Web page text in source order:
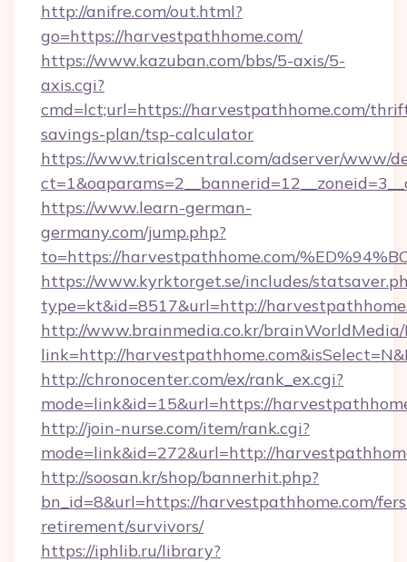
http://anifre.com/out.html?
go=https://harvestpathhome.com/
https://www.kazuban.com/bbs/5-axis/5-
axis.cgi?
cmd=lct;url=https://harvestpathhome.com/
savings-plan/tsp-calculator
https://www.trialscentral.com/adserver/www/
https://www.learn-german-
germany.com/jump.php?
to=https://harvestpathhome.com/
https://www.kyrktorget.se/includes/
type=kt&id=8517&url=http://
http://www.brainmedia.co.kr/brainWorldMedia/
link=http://
http://chronocenter.com/ex/rank_ex.cgi?
mode=link&id=15&url=https://
http://join-nurse.com/item/rank.cgi?
mode=link&id=272&url=http://
http://soosan.kr/shop/bannerhit.php?
bn_id=8&url=https://harvestpathhome.com/
retirement/survivors/
https://iphlib.ru/library?